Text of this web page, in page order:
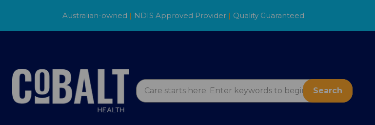
Australian-owned | NDIS Approved Provider | Quality Guaranteed
Search